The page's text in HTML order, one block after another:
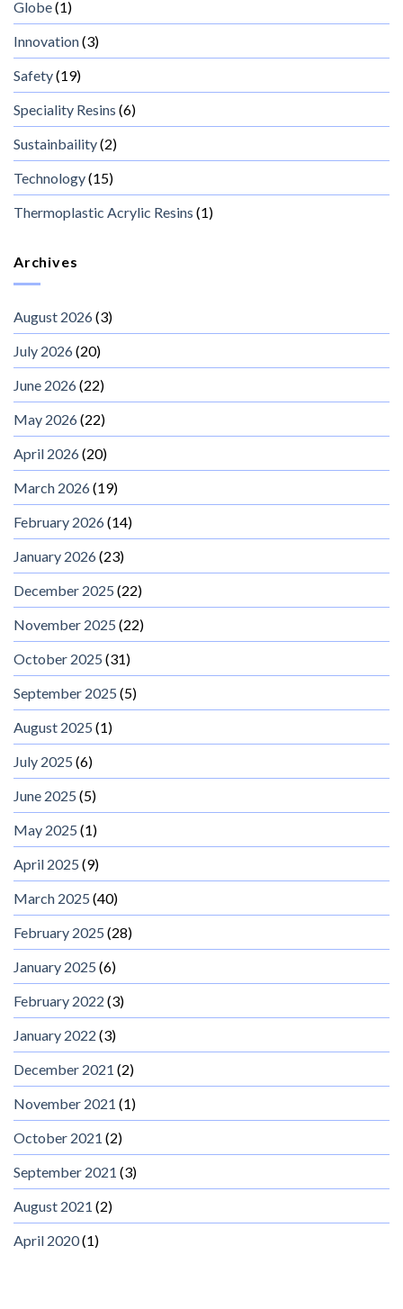
Globe(1)
Innovation(3)
Safety(19)
Speciality Resins (6)
Sustainbaility(2)
Technology(15)
Thermoplastic Acrylic Resins (1)
Archives
August 2026(3)
July 2026(20)
June 2026(22)
May 2026(22)
April 2026(20)
March 2026(19)
February 2026(14)
January 2026(23)
December 2025 (22)
November 2025 (22)
October 2025 (31)
September 2025 (5)
August 2025 (1)
July 2025 (6)
June 2025 (5)
May 2025 (1)
April 2025 (9)
March 2025 (40)
February 2025 (28)
January 2025 (6)
February 2022 (3)
January 2022 (3)
December 2021 (2)
November 2021 (1)
October 2021 (2)
September 2021 (3)
August 2021 (2)
April 2020(1)